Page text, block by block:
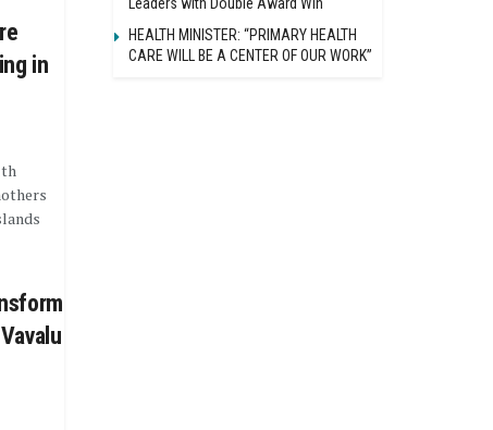
in
HEALTH MINISTER: “PRIMARY HEALTH
CARE WILL BE A CENTER OF OUR WORK”